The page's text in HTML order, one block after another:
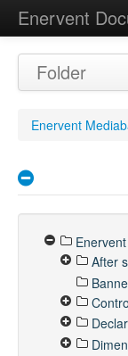
Enervent
Folder
Enervent
After